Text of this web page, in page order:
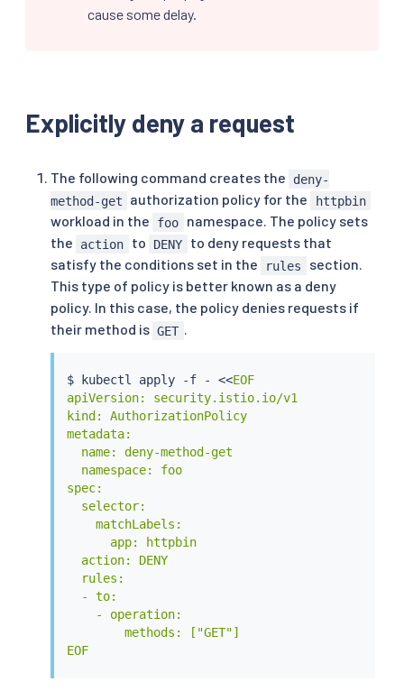
cause some delay.
Explicitly deny a request
The following command creates the
deny-
method-get
authorization policy for the httpbin
workload in the foo
namespace. The policy sets
the
action to DENY
to deny requests that
satisfy the conditions set in the
rules
section.
This type of policy is better known as a deny
policy. In this case, the policy denies requests if
their method is GET .
$ kubectl apply -f - <<EOF
apiVersion: security.istio.io/v1
kind: AuthorizationPolicy
metadata:
  name: deny-method-get
  namespace: foo
spec:
  selector:
    matchLabels:
      app: httpbin
  action: DENY
  rules:
  - to:
    - operation:
        methods: ["GET"]
EOF